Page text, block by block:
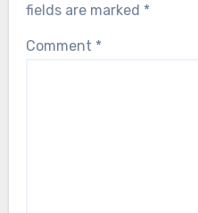
fields are marked *
Comment *